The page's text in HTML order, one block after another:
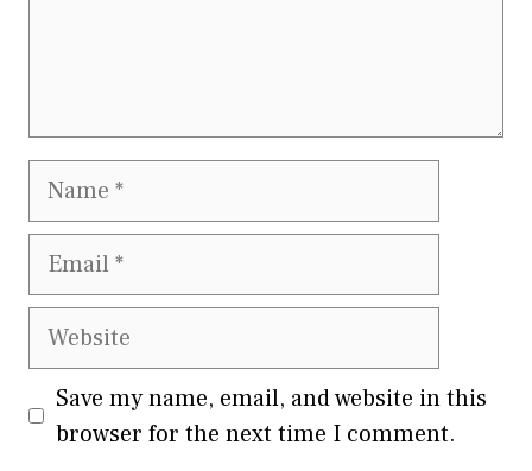
Name
Email
Website
Save my name, email, and website in this
browser for the next time I comment.